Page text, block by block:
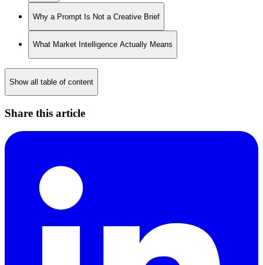
Why a Prompt Is Not a Creative Brief
What Market Intelligence Actually Means
Show all table of content
Share this article